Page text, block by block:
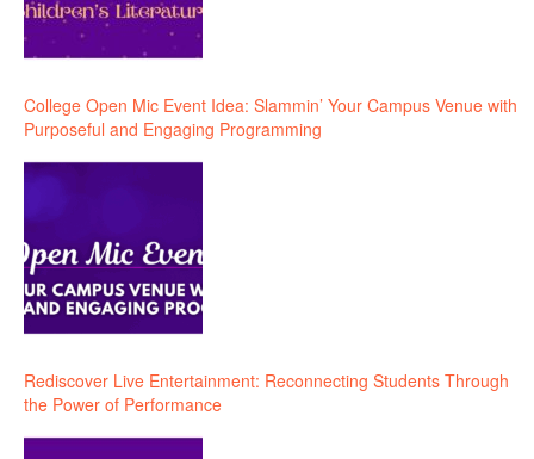
College Open Mic Event Idea: Slammin’ Your Campus Venue with
Purposeful and Engaging Programming
Rediscover Live Entertainment: Reconnecting Students Through
the Power of Performance